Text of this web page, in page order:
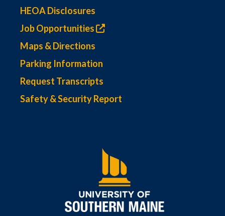
HEOA Disclosures
Job Opportunities
Maps & Directions
Parking Information
Request Transcripts
Safety & Security Report